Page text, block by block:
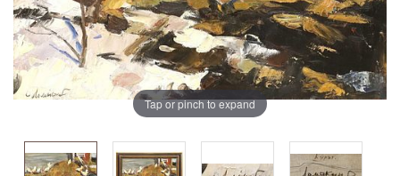
Tap or pinch to expand